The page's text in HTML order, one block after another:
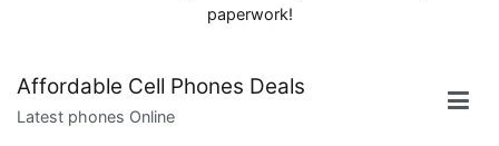
paperwork!
content
Affordable Cell Phones Deals
Latest phones Online